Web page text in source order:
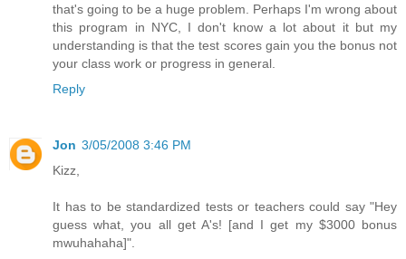
that's going to be a huge problem. Perhaps I'm wrong about
this program in NYC, I don't know a lot about it but my
understanding is that the test scores gain you the bonus not
your class work or progress in general.
Reply
Jon 3/05/2008 3:46 PM
Kizz,
It has to be standardized tests or teachers could say "Hey
guess what, you all get A's! [and I get my $3000 bonus
mwuhahaha]".